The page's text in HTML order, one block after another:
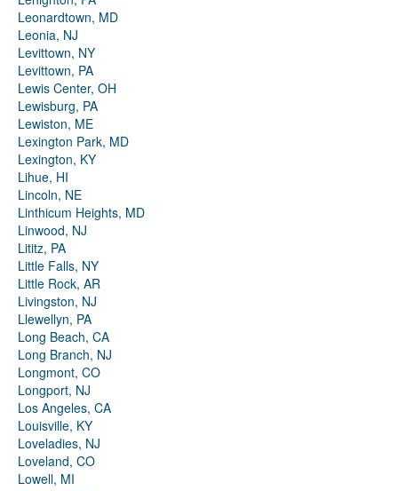
Leonardtown, MD
Leonia, NJ
Levittown, NY
Levittown, PA
Lewis Center, OH
Lewisburg, PA
Lewiston, ME
Lexington Park, MD
Lexington, KY
Lihue, HI
Lincoln, NE
Linthicum Heights, MD
Linwood, NJ
Lititz, PA
Little Falls, NY
Little Rock, AR
Livingston, NJ
Llewellyn, PA
Long Beach, CA
Long Branch, NJ
Longmont, CO
Longport, NJ
Los Angeles, CA
Louisville, KY
Loveladies, NJ
Loveland, CO
Lowell, MI